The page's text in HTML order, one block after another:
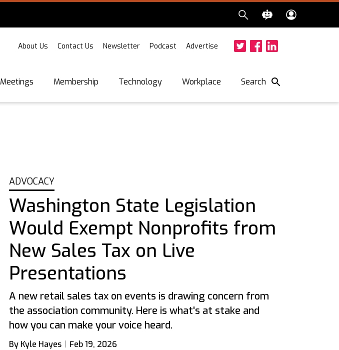
About Us Contact Us Newsletter Podcast Advertise
Meetings Membership Technology Workplace Search
ADVOCACY
Washington State Legislation
Would Exempt Nonprofits from
New Sales Tax on Live
Presentations
A new retail sales tax on events is drawing concern from
the association community. Here is what's at stake and
how you can make your voice heard.
By Kyle Hayes Feb 19, 2026